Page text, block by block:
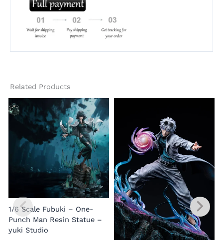
Related Products
1/6 Scale Fubuki – One-
Punch Man Resin Statue –
yuki Studio